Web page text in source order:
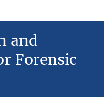
and
Forensic